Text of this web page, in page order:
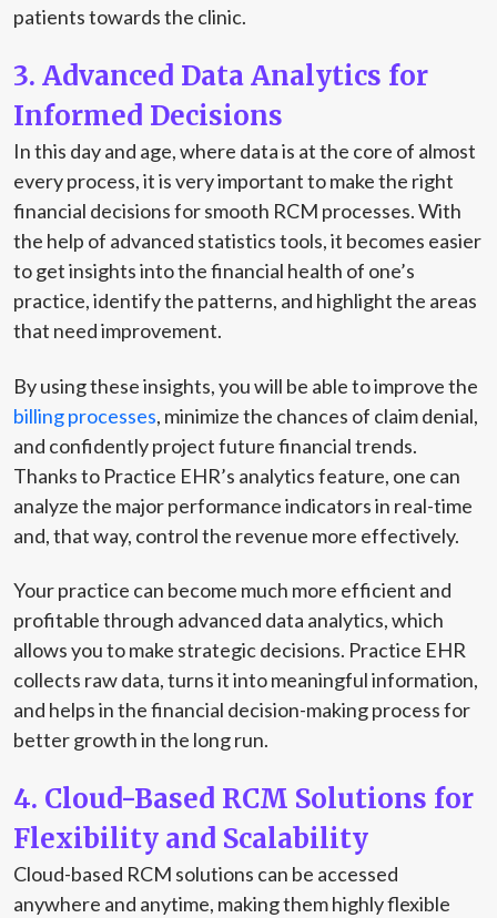
patients towards the clinic.
3. Advanced Data Analytics for
Informed Decisions
In this day and age, where data is at the core of almost
every process, it is very important to make the right
financial decisions for smooth RCM processes. With
the help of advanced statistics tools, it becomes easier
to get insights into the financial health of one’s
practice, identify the patterns, and highlight the areas
that need improvement.
By using these insights, you will be able to improve the
billing processes, minimize the chances of claim denial,
and confidently project future financial trends.
Thanks to Practice EHR’s analytics feature, one can
analyze the major performance indicators in real-time
and, that way, control the revenue more effectively.
Your practice can become much more efficient and
profitable through advanced data analytics, which
allows you to make strategic decisions. Practice EHR
collects raw data, turns it into meaningful information,
and helps in the financial decision-making process for
better growth in the long run.
4. Cloud-Based RCM Solutions for
Flexibility and Scalability
Cloud-based RCM solutions can be accessed
anywhere and anytime, making them highly flexible